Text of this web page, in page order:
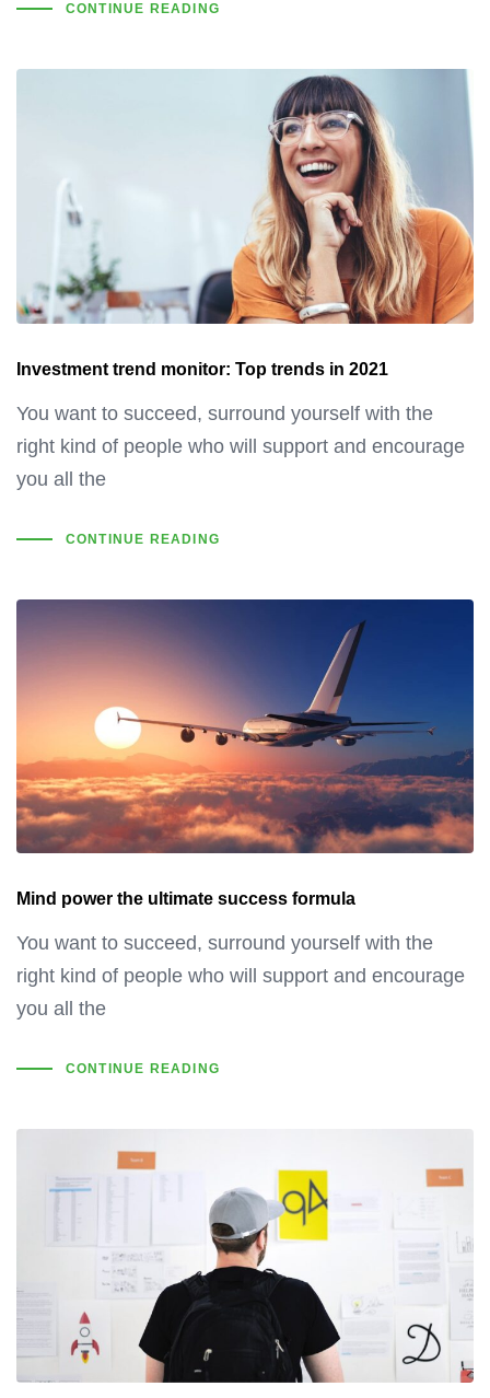
CONTINUE READING
Investment trend monitor: Top trends in 2021
You want to succeed, surround yourself with the
right kind of people who will support and encourage
you all the
CONTINUE READING
Mind power the ultimate success formula
You want to succeed, surround yourself with the
right kind of people who will support and encourage
you all the
CONTINUE READING